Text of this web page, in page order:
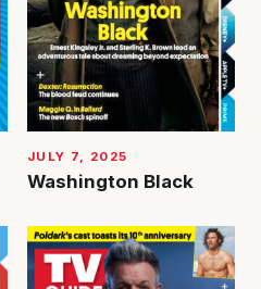
JULY 7, 2025
Washington Black